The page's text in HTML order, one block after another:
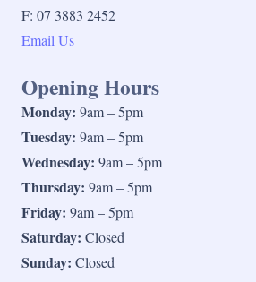
F: 07 3883 2452
Email Us
Opening Hours
Monday: 9am – 5pm
Tuesday: 9am – 5pm
Wednesday: 9am – 5pm
Thursday: 9am – 5pm
Friday: 9am – 5pm
Saturday: Closed
Sunday: Closed